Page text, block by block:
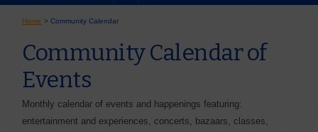
Home >Community Calendar
Community Calendar of
Events
Monthly calendar of events and happenings featuring:
entertainment and experiences, concerts, bazaars, classes,